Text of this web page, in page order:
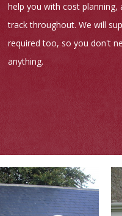
help you with cost planning,
track throughout. We will
required too, so you don't
anything.